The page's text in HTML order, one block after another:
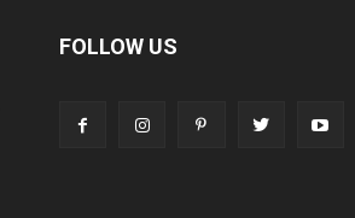
FOLLOW US